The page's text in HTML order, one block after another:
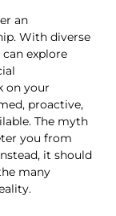
an
With diverse
explore
on your
proactive,
The myth
you from
it should
many